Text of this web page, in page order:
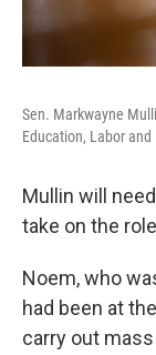
Sen. Markwayne
Education, Labor
Mullin will
take on the
Noem, who
had been at
carry out